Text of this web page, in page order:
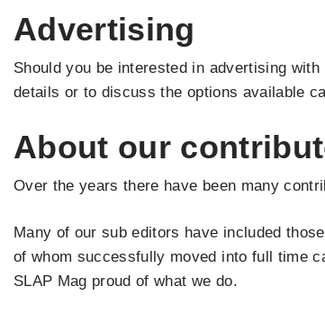
Advertising
Should you be interested in advertising
details or to discuss the options available
About our
Over the years there have been many
Many of our sub editors have included
of whom successfully moved into full time
SLAP Mag proud of what we do.